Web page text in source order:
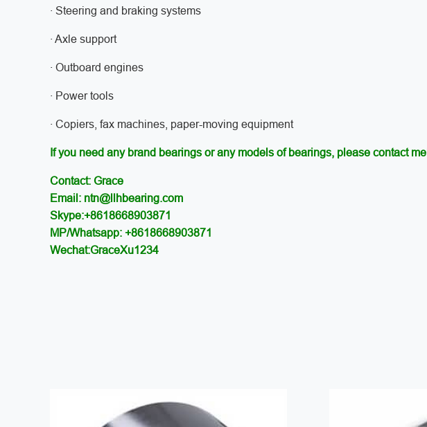
· Steering and braking systems
· Axle support
· Outboard engines
· Power tools
· Copiers, fax machines, paper-moving equipment
If you need any brand bearings or any models of bearings, please contact
Contact: Grace
Email: ntn@llhbearing.com
Skype:+8618668903871
MP/Whatsapp: +8618668903871
Wechat:GraceXu1234